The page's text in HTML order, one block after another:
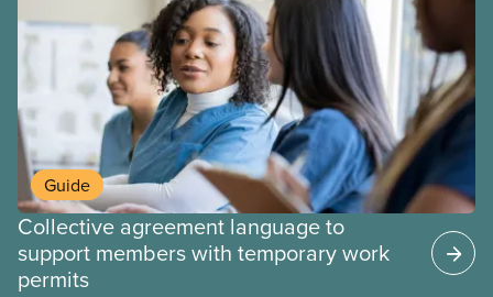
Guide
Collective agreement language to
support members with temporary work
permits